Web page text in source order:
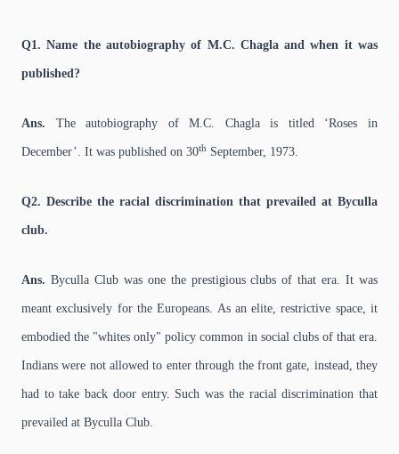
Q1. Name the autobiography of M.C. Chagla and when it was
published?
Ans. The autobiography of M.C. Chagla is titled ‘Roses in
December’. It was published on 30th September, 1973.
Q2. Describe the racial discrimination that prevailed at Byculla
club.
Ans. Byculla Club was one the prestigious clubs of that era. It was
meant exclusively for the Europeans. As an elite, restrictive space, it
embodied the "whites only" policy common in social clubs of that era.
Indians were not allowed to enter through the front gate, instead, they
had to take back door entry. Such was the racial discrimination that
prevailed at Byculla Club.